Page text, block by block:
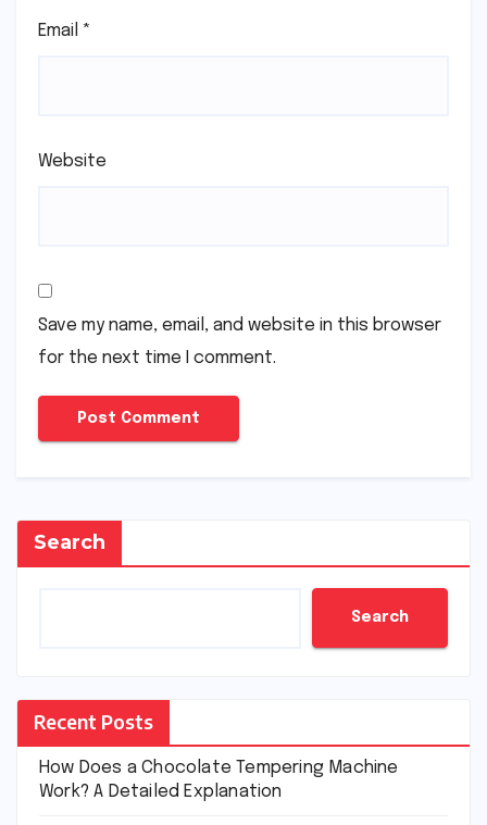
Email *
Website
Save my name, email, and website in this browser
for the next time I comment.
Search
Search
Recent Posts
How Does a Chocolate Tempering Machine
Work? A Detailed Explanation